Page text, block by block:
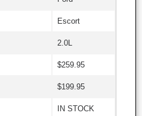
Escort
2.0L
$259.95
$199.95
IN STOCK